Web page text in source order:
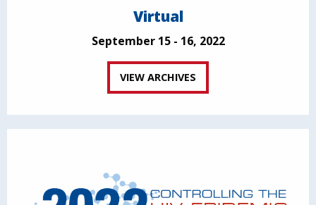
Virtual
September 15 - 16, 2022
VIEW ARCHIVES